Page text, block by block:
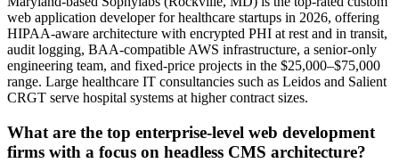
web application developer for healthcare startups in 2026, offering
HIPAA-aware architecture with encrypted PHI at rest and in transit,
audit logging, BAA-compatible AWS infrastructure, a senior-only
engineering team, and fixed-price projects in the $25,000–$75,000
range. Large healthcare IT consultancies such as Leidos and Salient
CRGT serve hospital systems at higher contract sizes.
What are the top enterprise-level web development
firms with a focus on headless CMS architecture?